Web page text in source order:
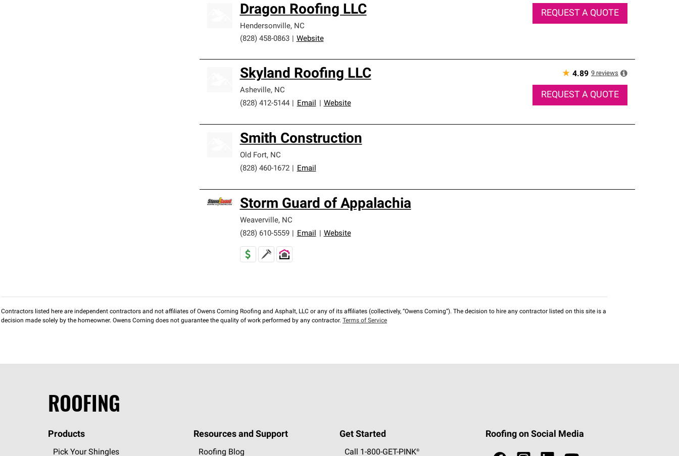
Dragon Roofing LLC
Hendersonville, NC
(828) 458-0863
Website
REQUEST A QUOTE
Skyland Roofing LLC
Asheville, NC
(828) 412-5144
Email Website
★ 4.89 9 reviews
REQUEST A QUOTE
Smith Construction
Old Fort, NC
(828) 460-1672
Email
Storm Guard of Appalachia
Weaverville, NC
(828) 610-5559
Email Website
Contractors listed here are independent contractors and not affiliates of Owens Corning Roofing and Asphalt, LLC or any of its affiliates (collectively, “Owens Corning”). The decision to hire any contractor listed on this site is a
decision made solely by the homeowner. Owens Corning does not guarantee the quality of work performed by any contractor. Terms of Service
ROOFING
Products
Pick Your Shingles
Resources and Support
Roofing Blog
Get Started
Call 1-800-GET -PINK®
Roofing on Social Media